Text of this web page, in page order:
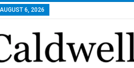
6, 2026